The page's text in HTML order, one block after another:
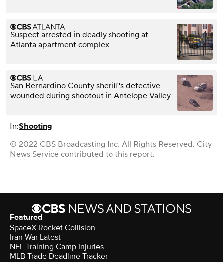
Suspect arrested in deadly shooting at
Atlanta apartment complex
San Bernardino County sheriff's detective
wounded during shootout in Antelope Valley
In:Shooting
© 2022 CBS Broadcasting Inc. All Rights Reserved. City
News Service contributed to this report.
Featured
SpaceX Rocket Collision
Iran War Latest
NFL Training Camp Injuries
MLB Trade Deadline Tracker